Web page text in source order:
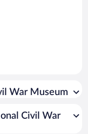
War Museum
Civil War